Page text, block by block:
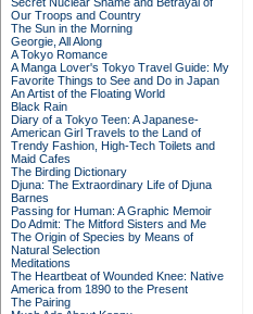
Our Troops and Country
The Sun in the Morning
Georgie, All Along
A Tokyo Romance
A Manga Lover's Tokyo Travel Guide: My
Favorite Things to See and Do in Japan
An Artist of the Floating World
Black Rain
Diary of a Tokyo Teen: A Japanese-
American Girl Travels to the Land of
Trendy Fashion, High-Tech Toilets and
Maid Cafes
The Birding Dictionary
Djuna: The Extraordinary Life of Djuna
Barnes
Passing for Human: A Graphic Memoir
Do Admit: The Mitford Sisters and Me
The Origin of Species by Means of
Natural Selection
Meditations
The Heartbeat of Wounded Knee: Native
America from 1890 to the Present
The Pairing